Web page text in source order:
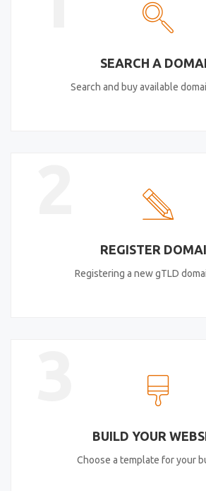
SEARCH A
Search and buy available
REGISTER
Registering a new gTLD
BUILD YOUR
Choose a template for your